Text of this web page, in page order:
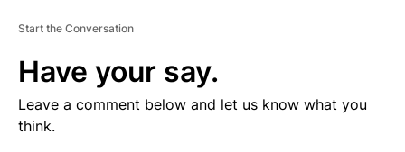
Start the Conversation
Have your say.
Leave a comment below and let us know what you
think.